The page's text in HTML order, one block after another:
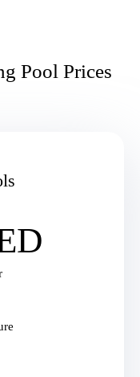
Pool Prices